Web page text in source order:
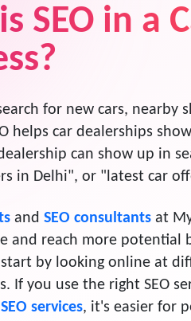
SEO in a
for new cars, nearby
helps car dealerships
can show up in
in Delhi", or "latest car
and SEO consultants at
and reach more
by looking online at
If you use the right SEO
services, it's easier for